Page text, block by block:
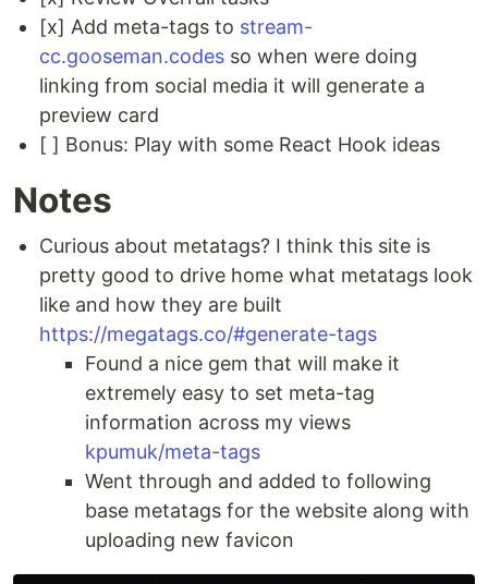
[x] Add meta-tags to stream-
cc.gooseman.codes so when were doing
linking from social media it will generate a
preview card
[ ] Bonus: Play with some React Hook ideas
Notes
Curious about metatags? I think this site is
pretty good to drive home what metatags look
like and how they are built
https://megatags.co/#generate-tags
Found a nice gem that will make it
extremely easy to set meta-tag
information across my views
kpumuk/meta-tags
Went through and added to following
base metatags for the website along with
uploading new favicon